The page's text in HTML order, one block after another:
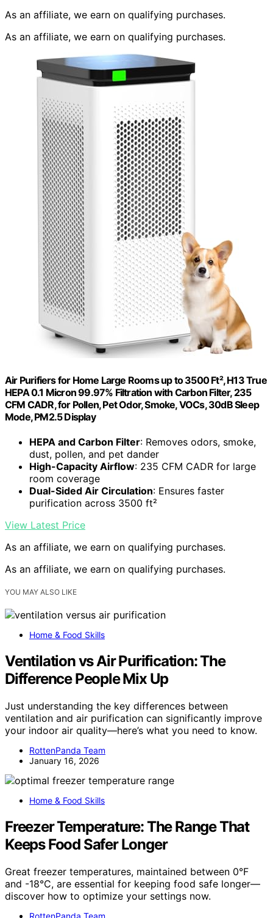
As an affiliate, we earn on qualifying purchases.
As an affiliate, we earn on qualifying purchases.
Air Purifiers for Home Large Rooms up to 3500 Ft², H13 True
HEPA 0.1 Micron 99.97% Filtration with Carbon Filter, 235
CFM CADR, for Pollen, Pet Odor, Smoke, VOCs, 30dB Sleep
Mode, PM2.5 Display
HEPA and Carbon Filter: Removes odors, smoke,
dust, pollen, and pet dander
High-Capacity Airflow: 235 CFM CADR for large
room coverage
Dual-Sided Air Circulation: Ensures faster
purification across 3500 ft²
View Latest Price
As an affiliate, we earn on qualifying purchases.
As an affiliate, we earn on qualifying purchases.
YOU MAY ALSO LIKE
Home & Food Skills
Ventilation vs Air Purification: The
Difference People Mix Up
Just understanding the key differences between
ventilation and air purification can significantly improve
your indoor air quality—here’s what you need to know.
RottenPanda Team
January 16, 2026
Home & Food Skills
Freezer Temperature: The Range That
Keeps Food Safer Longer
Great freezer temperatures, maintained between 0°F
and -18°C, are essential for keeping food safe longer—
discover how to optimize your settings now.
RottenPanda Team